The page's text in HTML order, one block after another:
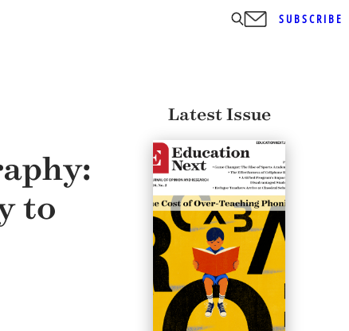
SUBSCRIBE
to
Latest Issue